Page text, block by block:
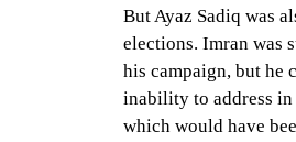
But Ayaz Sadiq was
elections. Imran was
his campaign, but he
inability to address
which would have